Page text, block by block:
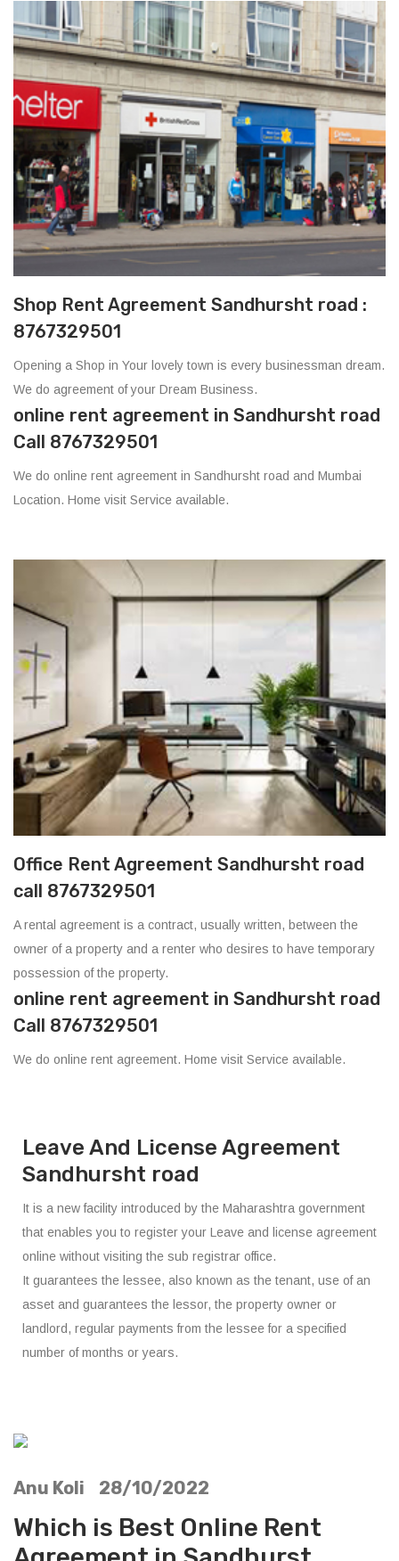
Shop Rent Agreement Sandhursht road :
8767329501
Opening a Shop in Your lovely town is every businessman dream.
We do agreement of your Dream Business.
online rent agreement in Sandhursht road
Call 8767329501
We do online rent agreement in Sandhursht road and Mumbai
Location. Home visit Service available.
Office Rent Agreement Sandhursht road
call 8767329501
A rental agreement is a contract, usually written, between the
owner of a property and a renter who desires to have temporary
possession of the property.
online rent agreement in Sandhursht road
Call 8767329501
We do online rent agreement. Home visit Service available.
Leave And License Agreement
Sandhursht road
It is a new facility introduced by the Maharashtra government
that enables you to register your Leave and license agreement
online without visiting the sub registrar office.
It guarantees the lessee, also known as the tenant, use of an
asset and guarantees the lessor, the property owner or
landlord, regular payments from the lessee for a specified
number of months or years.
Anu Koli 28/10/2022
Which is Best Online Rent